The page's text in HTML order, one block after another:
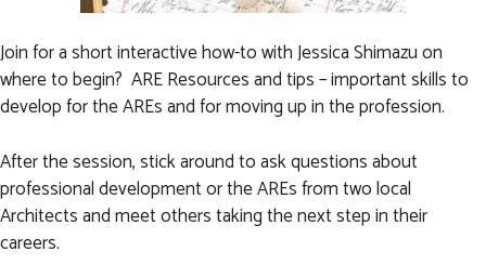
Join for a short interactive how-to with Jessica Shimazu on
where to begin? ARE Resources and tips – important skills to
develop for the AREs and for moving up in the profession.
After the session, stick around to ask questions about
professional development or the AREs from two local
Architects and meet others taking the next step in their
careers.